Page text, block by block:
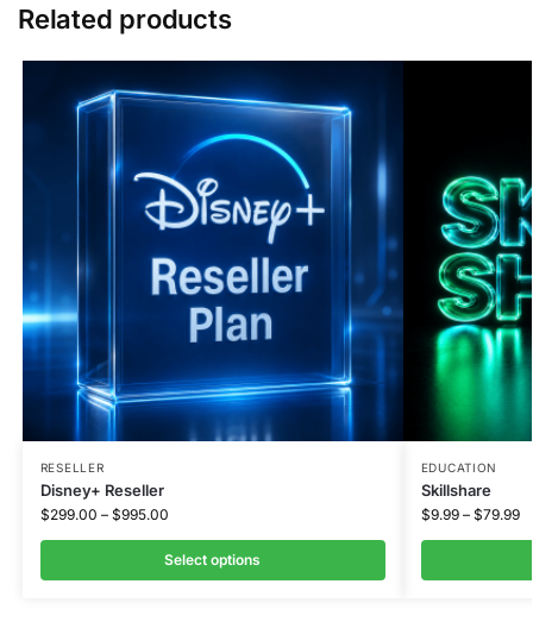
Related products
RESELLER
Disney+ Reseller
$299.00 – $995.00
Select options
EDUCATION
Skillshare
$9.99 – $79.99